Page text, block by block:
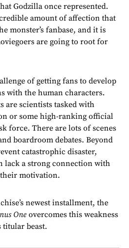
Godzilla once represented.
amount of affection that
monster’s fanbase, and it is
are going to root for
of getting fans to develop
with the human characters.
are scientists tasked with
or some high-ranking official
force. There are lots of scenes
boardroom debates. Beyond
catastrophic disaster,
lack a strong connection with
motivation.
newest installment, the
One overcomes this weakness
beast.